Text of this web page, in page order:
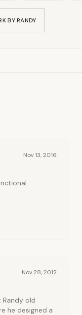
BYRANDY
Nov 13, 2016
Nov 28, 2012
Randy old
he designed a